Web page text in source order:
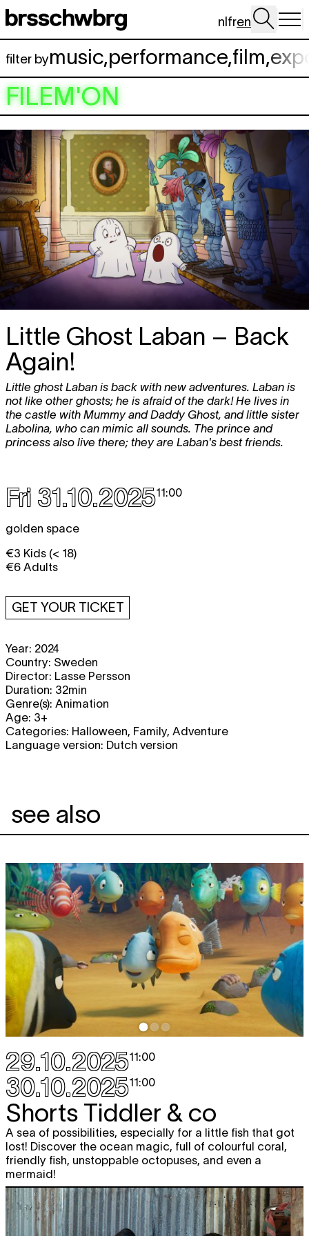
Skip to main content
nlfren
filter bymusic,performance,film,
FILEM'ON
Little Ghost Laban – Back
Again!
Little ghost Laban is back with new adventures. Laban is
not like other ghosts; he is afraid of the dark! He lives in
the castle with Mummy and Daddy Ghost, and little sister
Labolina, who can mimic all sounds. The prince and
princess also live there; they are Laban's best friends.
Fri 31.10.202511:00
golden space
€3 Kids (< 18)
€6 Adults
GET YOUR TICKET
Year: 2024
Country: Sweden
Director: Lasse Persson
Duration: 32min
Genre(s): Animation
Age: 3+
Categories: Halloween, Family, Adventure
Language version: Dutch version
see also
29.10.202511:00
30.10.202511:00
Shorts Tiddler & co
A sea of possibilities, especially for a little fish that got
lost! Discover the ocean magic, full of colourful coral,
friendly fish, unstoppable octopuses, and even a
mermaid!